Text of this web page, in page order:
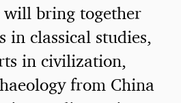
will bring together
in classical studies,
in civilization,
from China